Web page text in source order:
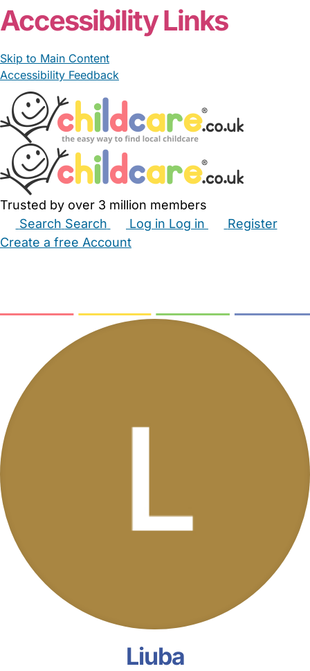
Accessibility Links
Skip to Main Content
Accessibility Feedback
Trusted by over 3 million members
Search Search Log in Log in
Register
Create a free Account
Liuba